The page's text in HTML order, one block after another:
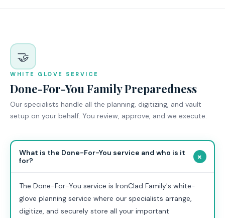
🤝
WHITE GLOVE SERVICE
Done-For-You Family Preparedness
Our specialists handle all the planning, digitizing, and vault
setup on your behalf. You review, approve, and we execute.
What is the Done-For-You service and who is it
for?
+
The Done-For-You service is IronClad Family's white-
glove planning service where our specialists arrange,
digitize, and securely store all your important